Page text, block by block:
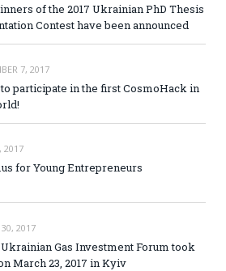
of the 2017 Ukrainian PhD Thesis
Contest have been announced
7, 2017
participate in the first CosmoHack in
2017
for Young Entrepreneurs
2017
Gas Investment Forum took
March 23, 2017 in Kyiv